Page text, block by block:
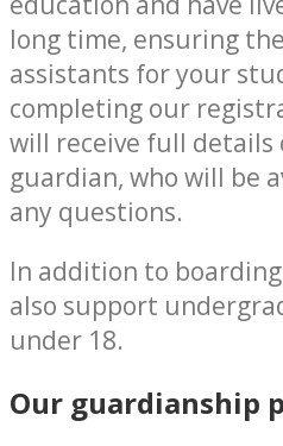
long time, ensuring
assistants for your
completing our
will receive full details
guardian, who will be
any questions.
In addition to
also support
under 18.
Our guardianship